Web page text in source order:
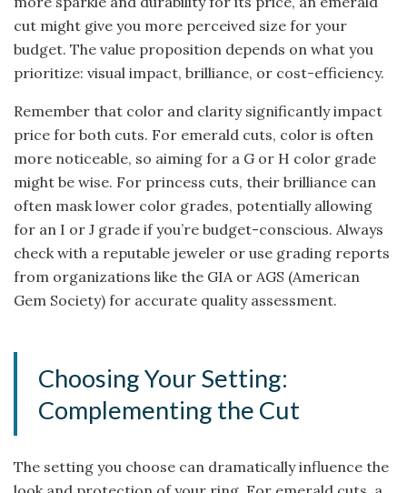
cut might give you more perceived size for your
budget. The value proposition depends on what you
prioritize: visual impact, brilliance, or cost-efficiency.
Remember that color and clarity significantly impact
price for both cuts. For emerald cuts, color is often
more noticeable, so aiming for a G or H color grade
might be wise. For princess cuts, their brilliance can
often mask lower color grades, potentially allowing
for an I or J grade if you’re budget-conscious. Always
check with a reputable jeweler or use grading reports
from organizations like the GIA or AGS (American
Gem Society) for accurate quality assessment.
Choosing Your Setting:
Complementing the Cut
The setting you choose can dramatically influence the